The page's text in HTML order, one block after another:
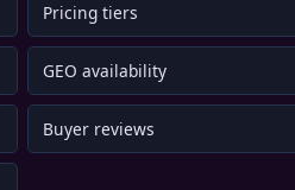
Pricing tiers
GEO availability
Buyer reviews